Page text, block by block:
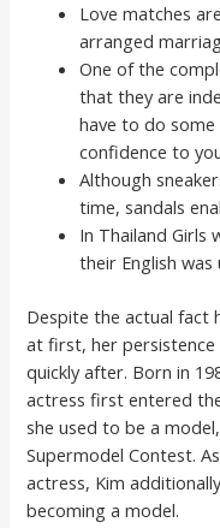
Love matches
arranged
One of the
that they are
have to do
confidence to
Although
time, sandals
In Thailand Girls
their English was
Despite the actual fact
at first, her
quickly after. Born in
actress first entered
she used to be a
Supermodel Contest.
actress, Kim
becoming a model.